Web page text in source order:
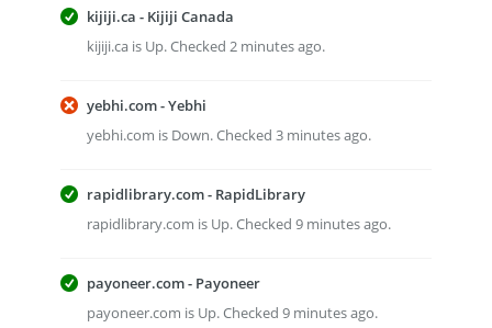
kijiji.ca - Kijiji Canada
kijiji.ca is Up. Checked 2 minutes ago.
yebhi.com - Yebhi
yebhi.com is Down. Checked 3 minutes ago.
rapidlibrary.com - RapidLibrary
rapidlibrary.com is Up. Checked 9 minutes ago.
payoneer.com - Payoneer
payoneer.com is Up. Checked 9 minutes ago.